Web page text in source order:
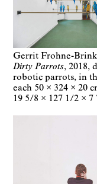
Gerrit Frohne-
Dirty Parrots 2018
robotic parrots in
each 50 × 324 × 20
19 5/8 × 127 1/2 × 7